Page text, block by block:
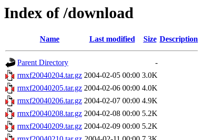
Index of /download
Name Last modified Size Description
Parent Directory
-
rmxf20040204.tar.gz 2004-02-05 00:00 3.0K
rmxf20040205.tar.gz 2004-02-06 00:00 4.0K
rmxf20040206.tar.gz 2004-02-07 00:00 4.9K
rmxf20040208.tar.gz 2004-02-08 00:00 5.2K
rmxf20040209.tar.gz 2004-02-09 00:00 5.2K